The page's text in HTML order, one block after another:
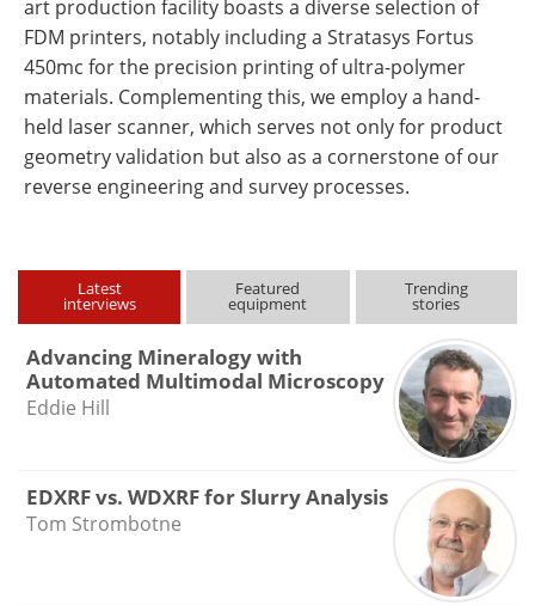
art production facility boasts a diverse selection of
FDM printers, notably including a Stratasys Fortus
450mc for the precision printing of ultra-polymer
materials. Complementing this, we employ a hand-
held laser scanner, which serves not only for product
geometry validation but also as a cornerstone of our
reverse engineering and survey processes.
Latest
interviews
Featured
equipment
Trending
stories
Advancing Mineralogy with
Automated Multimodal Microscopy
Eddie Hill
EDXRF vs. WDXRF for Slurry Analysis
Tom Strombotne